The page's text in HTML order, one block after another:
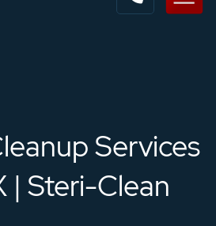
Services
| Steri-Clean